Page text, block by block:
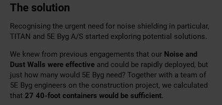
The solution
Recognising the urgent need for noise shielding in particular,
TITAN and 5E Byg A/S started exploring potential solutions.
We knew from previous engagements that our Noise and
Dust Walls were effective and could be rapidly deployed, but
just how many would 5E Byg need? Together with a team of
5E Byg engineers on the construction project, we calculated
that 27 40-foot containers would be sufficient.